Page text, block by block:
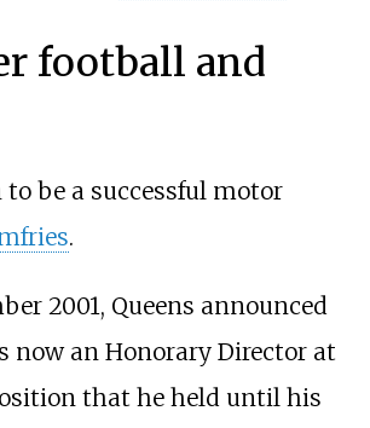
football and
be a successful motor
.
2001, Queens announced
now an Honorary Director at
that he held until his